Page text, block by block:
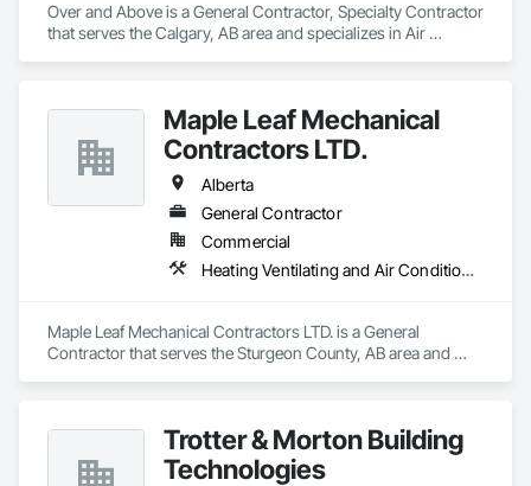
Over and Above is a General Contractor, Specialty Contractor
that serves the Calgary, AB area and specializes in Air
and Finish Systems Eifs, Fiber Cement Siding, Flashing and
Trim, Fluid Applied Waterproofing, Roofing, Sheet Metal
Flashing and Trim, Sheet Metal Roofing, Sheet Metal Wall
Cladding, Shingles and Shakes, Siding, Soffit Panels, Steel
Siding, Waterproofing.
Maple Leaf Mechanical
Contractors LTD.
Alberta
General Contractor
Commercial
Heating Ventilating and Air Conditioning HVAC, Plumbing, Water Based Fire Suppression Systems
Maple Leaf Mechanical Contractors LTD. is a General
Contractor that serves the Sturgeon County, AB area and
Trotter & Morton Building
Technologies